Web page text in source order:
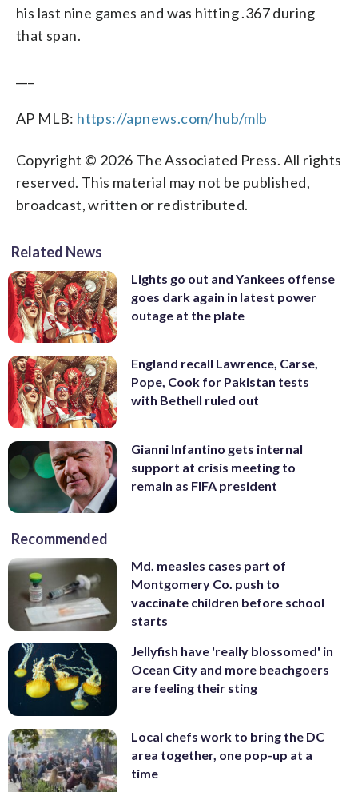
his last nine games and was hitting .367 during
that span.
AP MLB: https://apnews.com/hub/mlb
Copyright © 2026 The Associated Press. All rights
reserved. This material may not be published,
broadcast, written or redistributed.
Related News
Lights go out and Yankees offense
goes dark again in latest power
outage at the plate
England recall Lawrence, Carse,
Pope, Cook for Pakistan tests
with Bethell ruled out
Gianni Infantino gets internal
support at crisis meeting to
remain as FIFA president
Recommended
Md. measles cases part of
Montgomery Co. push to
vaccinate children before school
starts
Jellyfish have 'really blossomed' in
Ocean City and more beachgoers
are feeling their sting
Local chefs work to bring the DC
area together, one pop-up at a
time